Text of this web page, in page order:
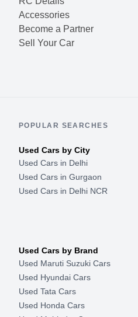
Accessories
Become a Partner
Sell Your Car
POPULAR SEARCHES
Used Cars by City
Used Cars in Delhi
Used Cars in Gurgaon
Used Cars in Delhi NCR
Used Cars by Brand
Used Maruti Suzuki Cars
Used Hyundai Cars
Used Tata Cars
Used Honda Cars